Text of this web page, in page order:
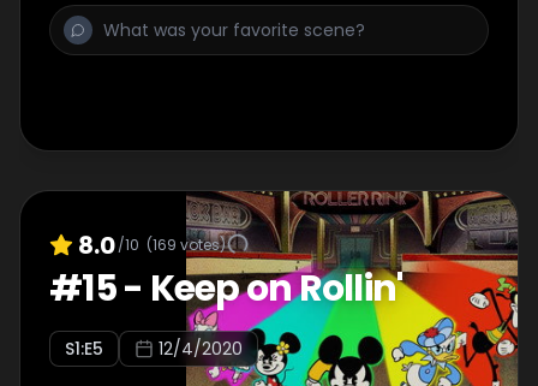
8.0/10 (169 votes)
#15- Keep on Rollin'
S1:E5 12/4/2020